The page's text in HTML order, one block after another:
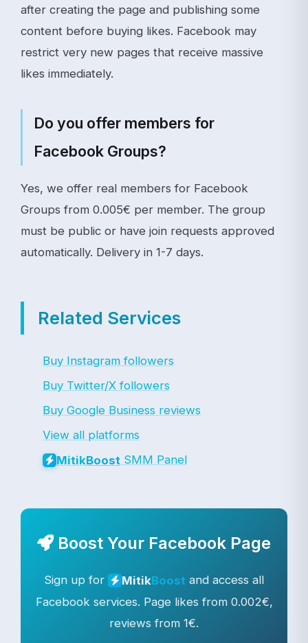
after creating the page and publishing some
content before buying likes. Facebook may
restrict very new pages that receive massive
likes immediately.
Do you offer members for
Facebook Groups?
Yes, we offer real members for Facebook
Groups from 0.005€ per member. The group
must be public or have join requests approved
automatically. Delivery in 1-7 days.
Related Services
Buy Instagram followers
Buy Twitter/X followers
Buy Google Business reviews
View all platforms
MitikBoost SMM Panel
Boost Your Facebook Page
Sign up for MitikBoost and access all
Facebook services. Page likes from 0.002€,
reviews from 1€.